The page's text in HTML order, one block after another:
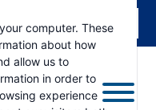
computer. These
about how
allow us to
in order to
experience